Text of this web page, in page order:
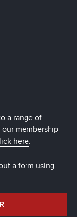
a range of
our membership
here.
a form using